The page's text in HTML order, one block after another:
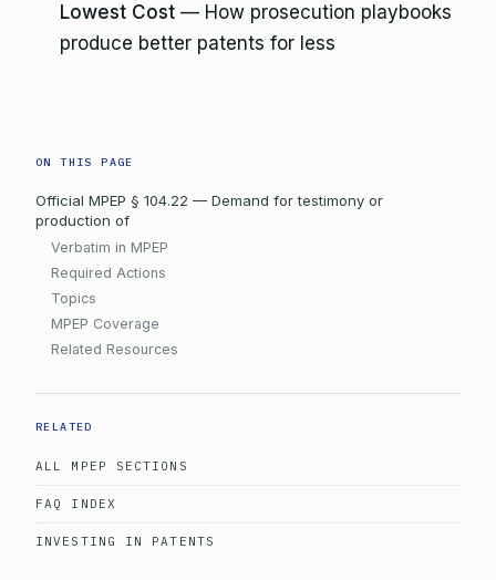
Lowest Cost — How prosecution playbooks
produce better patents for less
ON THIS PAGE
Official MPEP § 104.22 — Demand for testimony or
production of
Verbatim in MPEP
Required Actions
Topics
MPEP Coverage
Related Resources
RELATED
ALL MPEP SECTIONS
FAQ INDEX
INVESTING IN PATENTS